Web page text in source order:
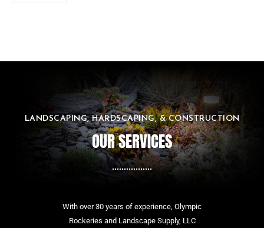
LANDSCAPING, HARDSCAPING, & CONSTRUCTION
OUR SERVICES
With over 30 years of experience, Olympic
Rockeries and Landscape Supply, LLC